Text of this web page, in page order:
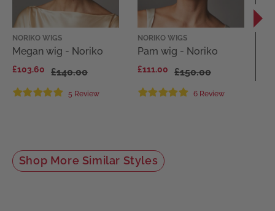
NORIKO WIGS
Megan wig - Noriko
£103.60 £140.00
5 Review
NORIKO WIGS
Pam wig - Noriko
£111.00 £150.00
6 Review
Shop More Similar Styles